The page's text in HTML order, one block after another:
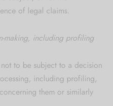
of legal claims.
making, including profiling
to be subject to a decision
including profiling,
them or similarly